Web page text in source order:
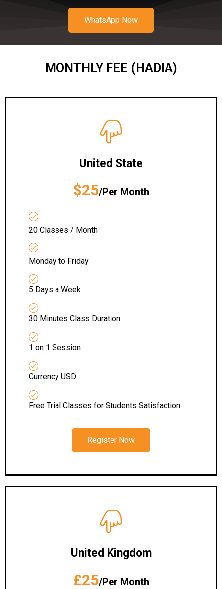
WhatsApp Now
MONTHLY FEE (HADIA)
United State
$25/Per Month
20 Classes / Month
Monday to Friday
5 Days a Week
30 Minutes Class Duration
1 on 1 Session
Currency USD
Free Trial Classes for Students Satisfaction
Register Now
United Kingdom
£25/Per Month